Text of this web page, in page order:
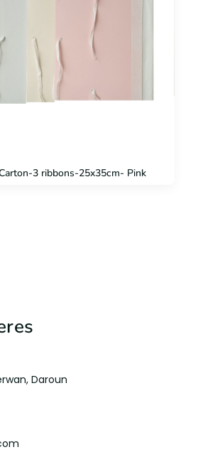
3 ribbons-25x35cm- Pink
Daroun